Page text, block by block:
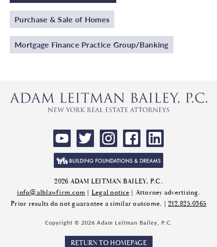
Purchase & Sale of Homes
Mortgage Finance Practice Group/Banking
2026 ADAM LEITMAN BAILEY, P.C.
info@alblawfirm.com | Legal notice| Attorney advertising.
Prior results do not guarantee a similar outcome. | 212.825.0365
Copyright © 2026 Adam Leitman Bailey, P.C.
RETURN TO HOMEPAGE